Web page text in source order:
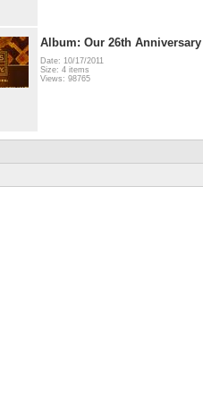
Album: Our 26th Anniversary
Date: 10/17/2011
Size: 4 items
Views: 98765